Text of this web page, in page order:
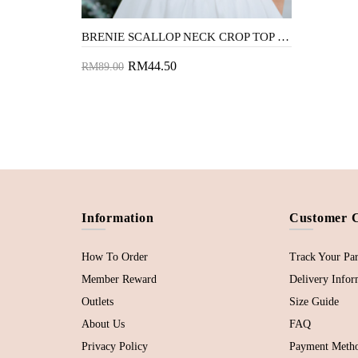
BRENIE SCALLOP NECK CROP TOP (WHITE)
RM89.00 RM44.50
Information
How To Order
Member Reward
Outlets
About Us
Privacy Policy
Customer
Track Your
Delivery
Size Guide
FAQ
Payment